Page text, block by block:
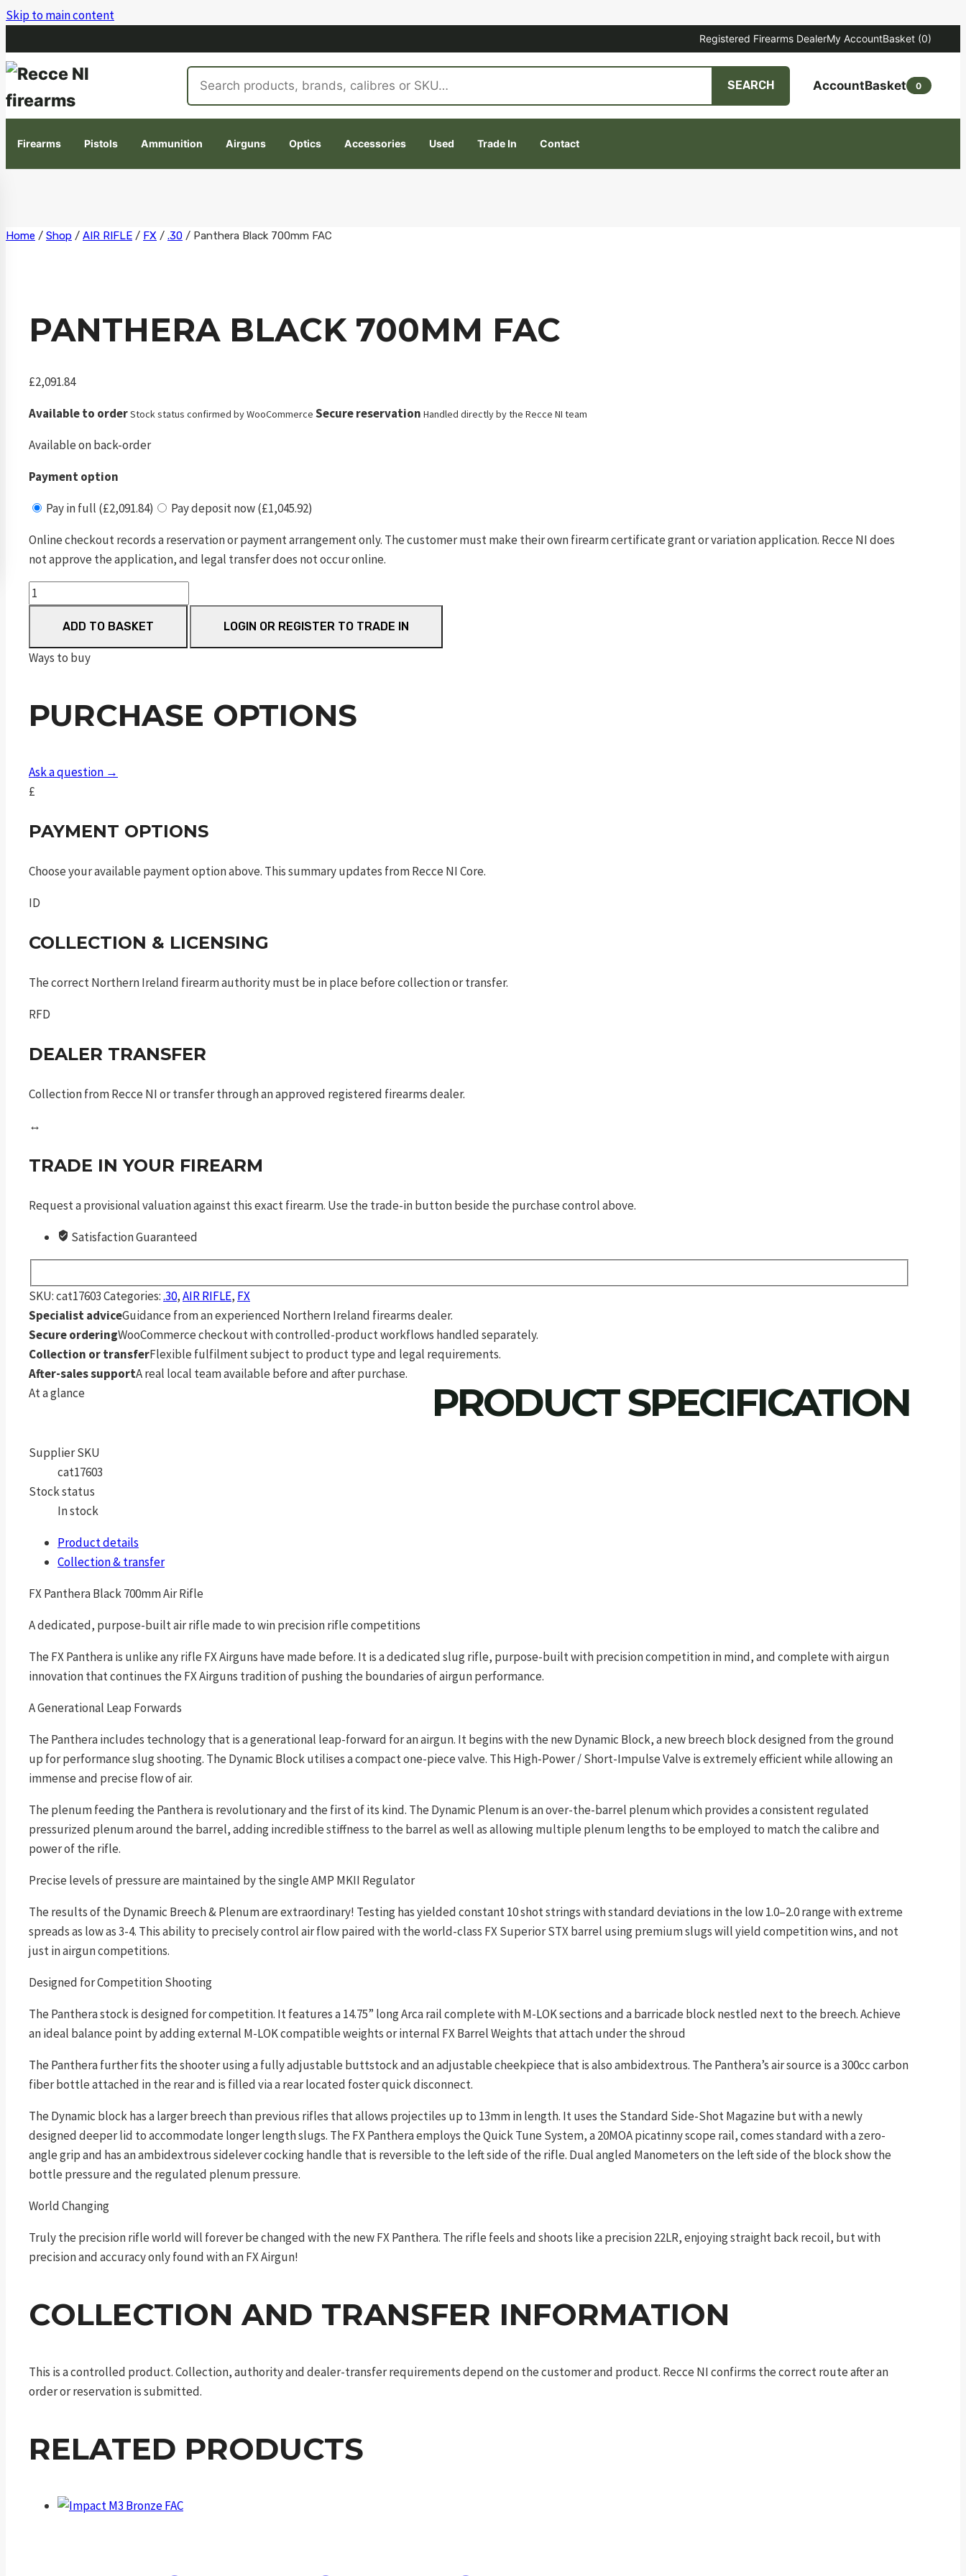
Skip to main content
Registered Firearms DealerMy AccountBasket (0)
Search
products
SEARCH AccountBasket 0
Firearms Pistols Ammunition Airguns Optics Accessories Used Trade In Contact
Skip
Home / Shop / AIR RIFLE / FX / .30 / Panthera Black 700mm FAC
PANTHERA BLACK 700MM FAC
£2,091.84
Available to orderStock status confirmed by WooCommerce Secure reservation Handled directly by the Recce NI team
Available on back-order
Payment option
Pay in full (£2,091.84)
Pay deposit now (£1,045.92)
Online checkout records a reservation or payment arrangement only. The customer must make their own firearm certificate grant or variation application. Recce NI does
not approve the application, and legal transfer does not occur online.
Panthera
Black
700mm
FAC
quantity
ADD TO BASKET LOGIN OR REGISTER TO TRADE IN
Ways to buy
PURCHASE OPTIONS
Ask a question →
£
PAYMENT OPTIONS
Choose your available payment option above. This summary updates from Recce NI Core.
ID
COLLECTION & LICENSING
The correct Northern Ireland firearm authority must be in place before collection or transfer.
RFD
DEALER TRANSFER
Collection from Recce NI or transfer through an approved registered firearms dealer.
↔
TRADE IN YOUR FIREARM
Request a provisional valuation against this exact firearm. Use the trade-in button beside the purchase control above.
Satisfaction Guaranteed
SKU:cat17603Categories:.30,AIR RIFLE, FX
Specialist adviceGuidance from an experienced Northern Ireland firearms dealer.
Secure orderingWooCommerce checkout with controlled-product workflows handled separately.
Collection or transferFlexible fulfilment subject to product type and legal requirements.
After-sales supportA real local team available before and after purchase.
At a glance
PRODUCT SPECIFICATION
Supplier SKU
cat17603
Stock status
In stock
Product details
Collection & transfer
FX Panthera Black 700mm Air Rifle
A dedicated, purpose-built air rifle made to win precision rifle competitions
The FX Panthera is unlike any rifle FX Airguns have made before. It is a dedicated slug rifle, purpose-built with precision competition in mind, and complete with airgun
innovation that continues the FX Airguns tradition of pushing the boundaries of airgun performance.
A Generational Leap Forwards
The Panthera includes technology that is a generational leap-forward for an airgun. It begins with the new Dynamic Block, a new breech block designed from the ground
up for performance slug shooting. The Dynamic Block utilises a compact one-piece valve. This High-Power / Short-Impulse Valve is extremely efficient while allowing an
immense and precise flow of air.
The plenum feeding the Panthera is revolutionary and the first of its kind. The Dynamic Plenum is an over-the-barrel plenum which provides a consistent regulated
pressurized plenum around the barrel, adding incredible stiffness to the barrel as well as allowing multiple plenum lengths to be employed to match the calibre and
power of the rifle.
Precise levels of pressure are maintained by the single AMP MKII Regulator
The results of the Dynamic Breech & Plenum are extraordinary! Testing has yielded constant 10 shot strings with standard deviations in the low 1.0–2.0 range with extreme
spreads as low as 3-4. This ability to precisely control air flow paired with the world-class FX Superior STX barrel using premium slugs will yield competition wins, and not
just in airgun competitions.
Designed for Competition Shooting
The Panthera stock is designed for competition. It features a 14.75” long Arca rail complete with M-LOK sections and a barricade block nestled next to the breech. Achieve
an ideal balance point by adding external M-LOK compatible weights or internal FX Barrel Weights that attach under the shroud
The Panthera further fits the shooter using a fully adjustable buttstock and an adjustable cheekpiece that is also ambidextrous. The Panthera’s air source is a 300cc carbon
fiber bottle attached in the rear and is filled via a rear located foster quick disconnect.
The Dynamic block has a larger breech than previous rifles that allows projectiles up to 13mm in length. It uses the Standard Side-Shot Magazine but with a newly
designed deeper lid to accommodate longer length slugs. The FX Panthera employs the Quick Tune System, a 20MOA picatinny scope rail, comes standard with a zero-
angle grip and has an ambidextrous sidelever cocking handle that is reversible to the left side of the rifle. Dual angled Manometers on the left side of the block show the
bottle pressure and the regulated plenum pressure.
World Changing
Truly the precision rifle world will forever be changed with the new FX Panthera. The rifle feels and shoots like a precision 22LR, enjoying straight back recoil, but with
precision and accuracy only found with an FX Airgun!
COLLECTION AND TRANSFER INFORMATION
This is a controlled product. Collection, authority and dealer-transfer requirements depend on the customer and product. Recce NI confirms the correct route after an
order or reservation is submitted.
RELATED PRODUCTS